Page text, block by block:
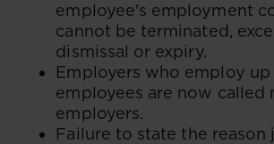
employee's employment
cannot be terminated,
dismissal or expiry.
Employers who employ
employees are now called
employers.
Failure to state the